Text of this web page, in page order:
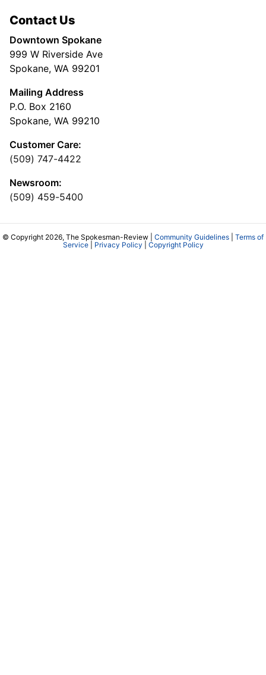
Contact Us
Downtown Spokane
999 W Riverside Ave
Spokane, WA 99201
Mailing Address
P.O. Box 2160
Spokane, WA 99210
Customer Care:
(509) 747-4422
Newsroom:
(509) 459-5400
© Copyright 2026, The Spokesman-Review | Community Guidelines
Terms of
Service| Privacy Policy Copyright Policy